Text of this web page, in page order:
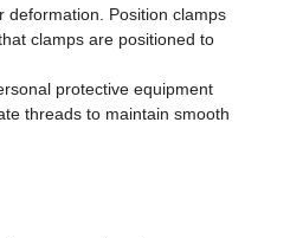
deformation. Position clamps
clamps are positioned to
protective equipment
threads to maintain smooth